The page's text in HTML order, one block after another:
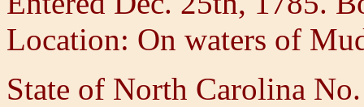
Location: On waters of
State of North Carolina